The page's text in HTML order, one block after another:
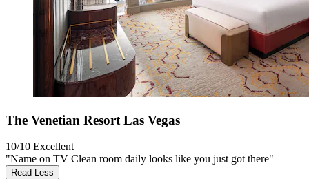
The Venetian Resort Las Vegas
10/10 Excellent
"Name on TV Clean room daily looks like you just got there"
Read Less